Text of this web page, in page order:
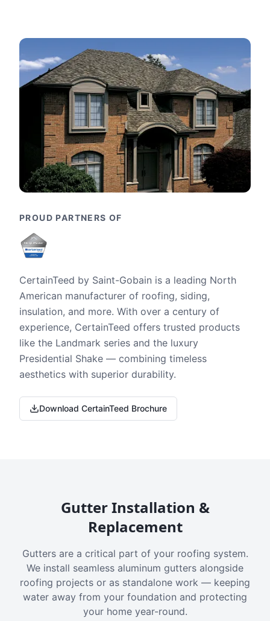
PROUD PARTNERS OF
CertainTeed by Saint-Gobain is a leading North
American manufacturer of roofing, siding,
insulation, and more. With over a century of
experience, CertainTeed offers trusted products
like the Landmark series and the luxury
Presidential Shake — combining timeless
aesthetics with superior durability.
Download CertainTeed Brochure
Gutter Installation &
Replacement
Gutters are a critical part of your roofing system.
We install seamless aluminum gutters alongside
roofing projects or as standalone work — keeping
water away from your foundation and protecting
your home year-round.